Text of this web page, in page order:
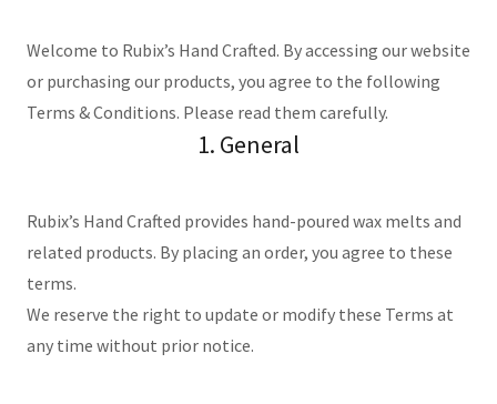
Welcome to Rubix’s Hand Crafted. By accessing our website
or purchasing our products, you agree to the following
Terms & Conditions. Please read them carefully.
1. General
Rubix’s Hand Crafted provides hand-poured wax melts and
related products. By placing an order, you agree to these
terms.
We reserve the right to update or modify these Terms at
any time without prior notice.